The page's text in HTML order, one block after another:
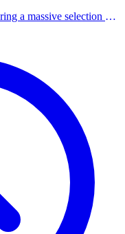
a massive selection of